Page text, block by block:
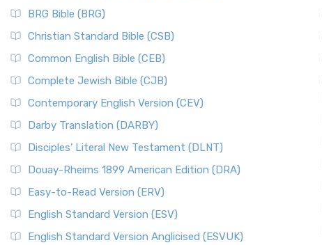
BRG Bible (BRG)
Christian Standard Bible (CSB)
Common English Bible (CEB)
Complete Jewish Bible (CJB)
Contemporary English Version (CEV)
Darby Translation (DARBY)
Disciples’ Literal New Testament (DLNT)
Douay-Rheims 1899 American Edition (DRA)
Easy-to-Read Version (ERV)
English Standard Version (ESV)
English Standard Version Anglicised (ESVUK)